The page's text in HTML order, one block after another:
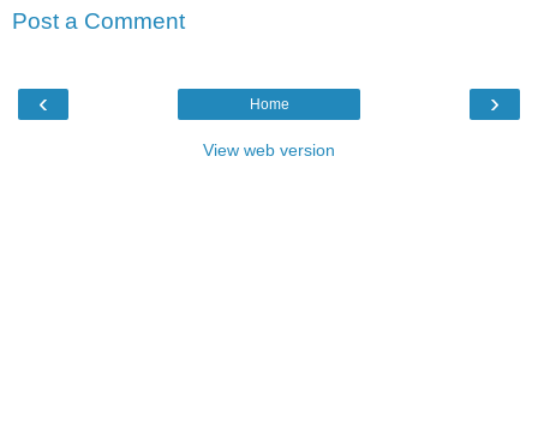
Post a Comment
‹ ›
Home
View web version